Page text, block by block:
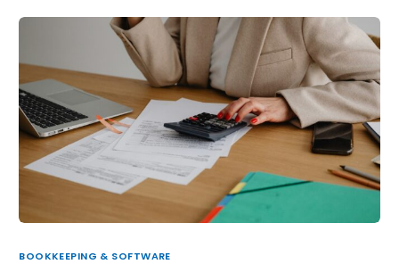
BOOKKEEPING & SOFTWARE